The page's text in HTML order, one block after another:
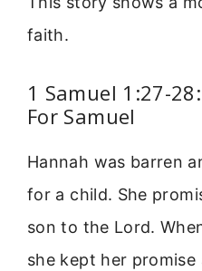
faith.
1 Samuel 1:27-
For Samuel
Hannah was barren
for a child. She
son to the Lord.
she kept her